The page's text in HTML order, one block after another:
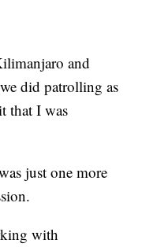
and
did patrolling as
that I was
just one more
with